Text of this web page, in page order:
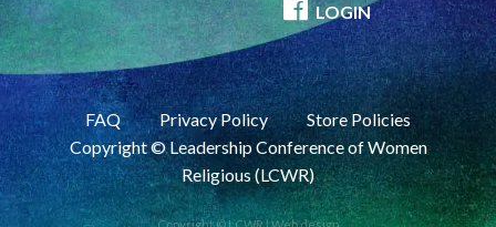
LOGIN
FAQ Privacy Policy
Store Policies
Copyright © Leadership Conference of Women
Religious (LCWR)